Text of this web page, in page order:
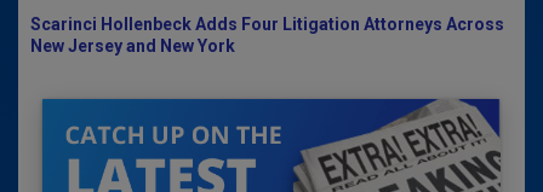
Scarinci Hollenbeck Adds Four Litigation Attorneys Across
New Jersey and New York